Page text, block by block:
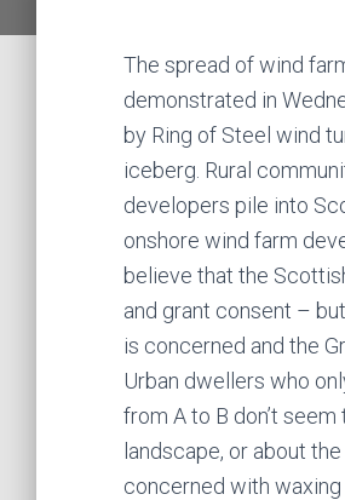
The spread of wind
demonstrated in
by Ring of Steel wind
iceberg. Rural
developers pile into
onshore wind farm
believe that the
and grant consent –
is concerned and the
Urban dwellers who
from A to B don’t
landscape, or about
concerned with